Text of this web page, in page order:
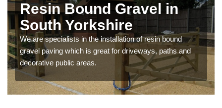
Resin Bound Gravel in
South Yorkshire
We are specialists in the installation of resin bound
gravel paving which is great for driveways, paths and
decorative public areas.